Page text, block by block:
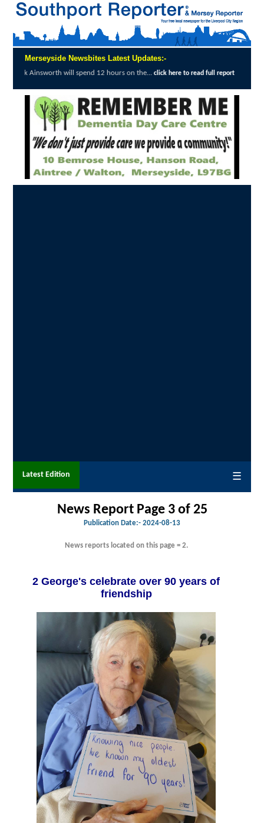
Merseyside Newsbites Latest Updates:-
spend 12 hours on the...click here to read full report Merseyside
Latest Edition ☰
News Report Page 3 of 25
Publication Date:- 2024-08-13
News reports located on this page = 2.
2 George's celebrate over 90 years of
friendship